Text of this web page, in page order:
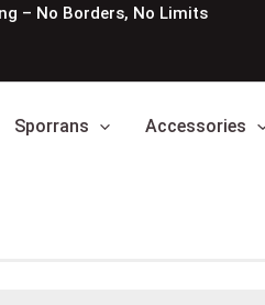
– No Borders, No Limits
Sporrans Accessories